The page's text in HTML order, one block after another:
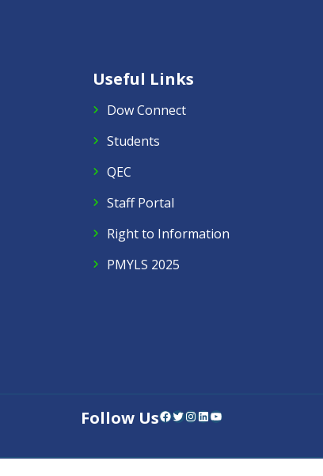
Useful Links
Dow Connect
Students
QEC
Staff Portal
Right to Information
PMYLS 2025
Follow UsFacebook Twitter InstagramLinkedIn YouTube